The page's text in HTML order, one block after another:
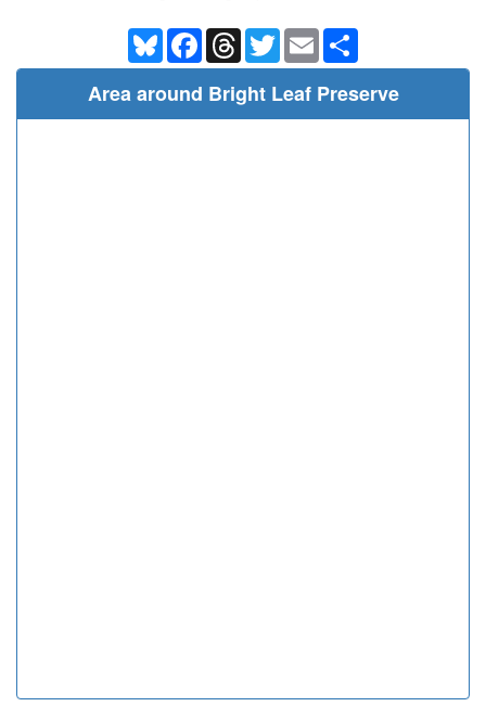
BlueskyFacebookThreadsTwitterEmail
Area around Bright Leaf Preserve